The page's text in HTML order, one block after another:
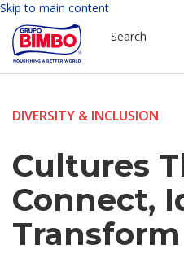
Skip to main content
Search
DIVERSITY & INCLUSION
Cultures
Connect,
Transform